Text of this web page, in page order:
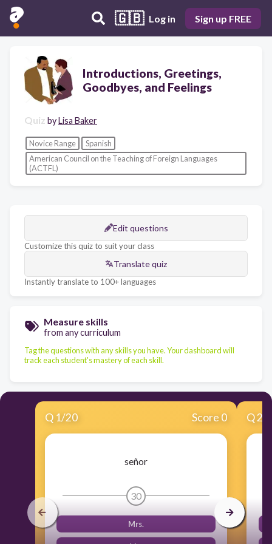
🇬🇧 Log in Sign up FREE
Introductions, Greetings,
Goodbyes, and Feelings
Quiz byLisa Baker
Novice Range
Spanish
American Council on the Teaching of Foreign Languages
(ACTFL)
Edit questions
Customize this quiz to suit your class
Translate quiz
Instantly translate to 100+ languages
Measure skills
from any curriculum
Tag the questions with any skills you have. Your dashboard will
track each student's mastery of each skill.
Q 1/20 Score 0
señor
30
Mrs.
Q2